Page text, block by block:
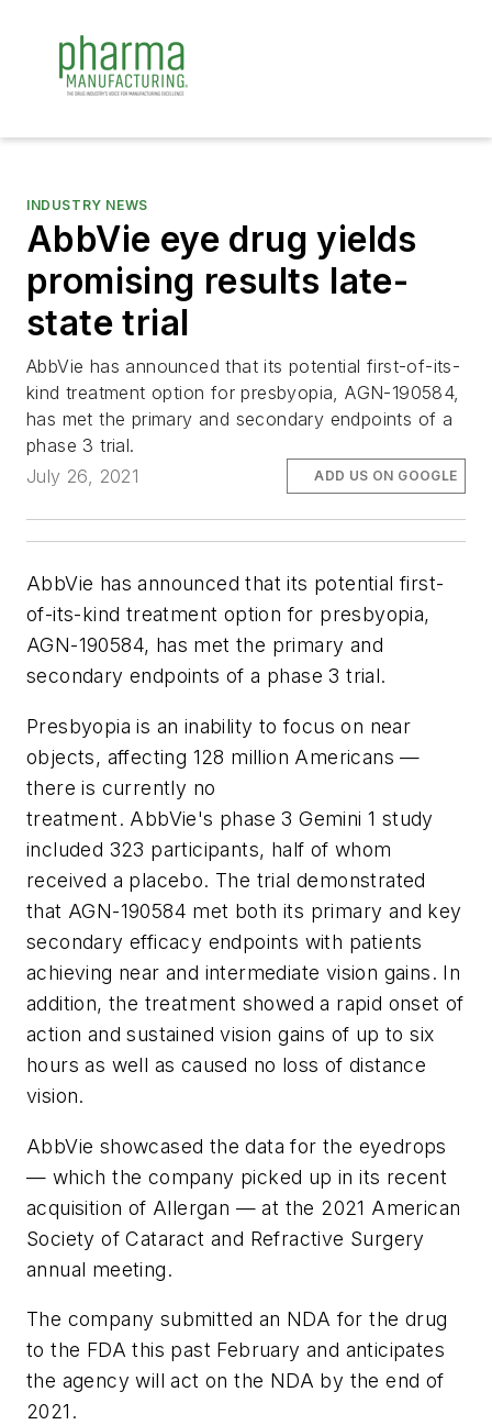
INDUSTRY NEWS
AbbVie eye drug yields
promising results late-
state trial
AbbVie has announced that its potential first-of-its-
kind treatment option for presbyopia, AGN-190584,
has met the primary and secondary endpoints of a
phase 3 trial.
July 26, 2021
ADD US ON GOOGLE
AbbVie has announced that its potential first-
of-its-kind treatment option for presbyopia,
AGN-190584, has met the primary and
secondary endpoints of a phase 3 trial.
Presbyopia is an inability to focus on near
objects, affecting 128 million Americans —
there is currently no
treatment. AbbVie's phase 3 Gemini 1 study
included 323 participants, half of whom
received a placebo. The trial demonstrated
that AGN-190584 met both its primary and key
secondary efficacy endpoints with patients
achieving near and intermediate vision gains. In
addition, the treatment showed a rapid onset of
action and sustained vision gains of up to six
hours as well as caused no loss of distance
vision.
AbbVie showcased the data for the eyedrops
— which the company picked up in its recent
acquisition of Allergan — at the 2021 American
Society of Cataract and Refractive Surgery
annual meeting.
The company submitted an NDA for the drug
to the FDA this past February and anticipates
the agency will act on the NDA by the end of
2021.